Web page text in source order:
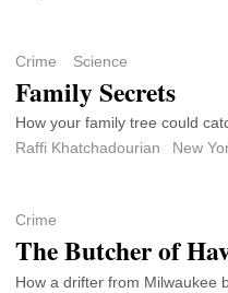
Crime Science
Family Secrets
How your family tree could
Raffi Khatchadourian
New
Crime
The Butcher of
How a drifter from Milwaukee